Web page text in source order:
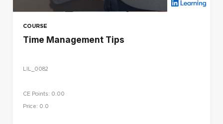
COURSE
Time Management Tips
LIL_0082
CE Points: 0.00
Price: 0.0